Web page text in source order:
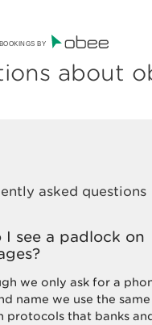
BOOKINGS BY
about
I see a padlock on
we only ask for a
name we use the same
protocols that banks